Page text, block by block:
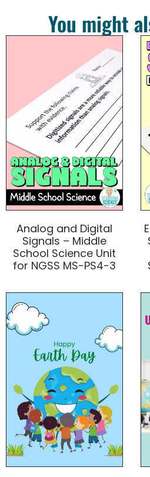
You might
Analog and Digital
Signals – Middle
School Science Unit
for NGSS MS-PS4-3